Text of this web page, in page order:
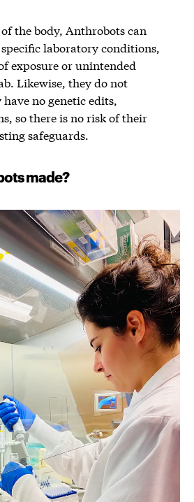
the body, Anthrobots can
laboratory conditions,
exposure or unintended
Likewise, they do not
no genetic edits,
so there is no risk of their
safeguards.
made?